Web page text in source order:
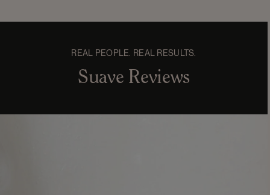
REAL PEOPLE. REAL RESULTS.
Suave Reviews